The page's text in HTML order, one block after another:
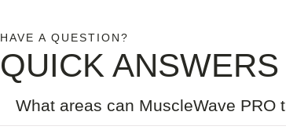
HAVE A QUESTION?
QUICK
What areas can MuscleWave PRO